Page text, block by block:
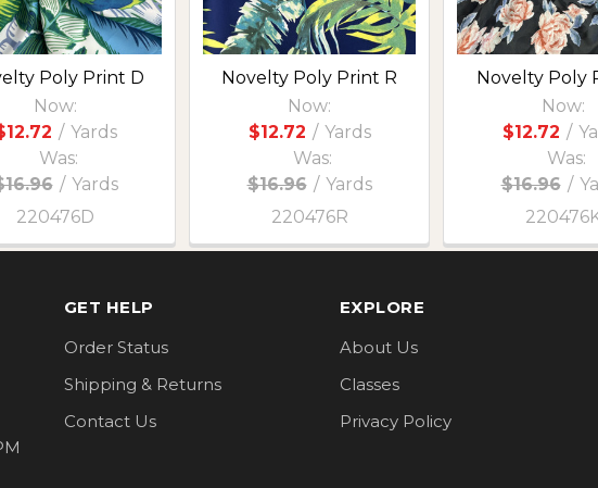
Poly Print D
Now:
/ Yards
Was:
/ Yards
220476D
Novelty Poly Print R
Now:
$12.72 / Yards
Was:
$16.96 / Yards
220476R
Novelty Poly
Now:
$12.72 /
Was:
$16.96 /
GET HELP
Order Status
Shipping & Returns
Contact Us
EXPLORE
About Us
Classes
Privacy Policy